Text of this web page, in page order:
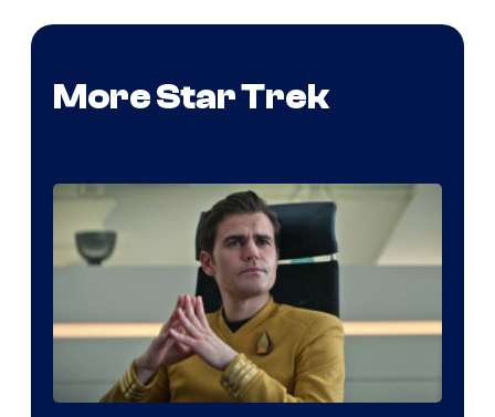
More Star Trek